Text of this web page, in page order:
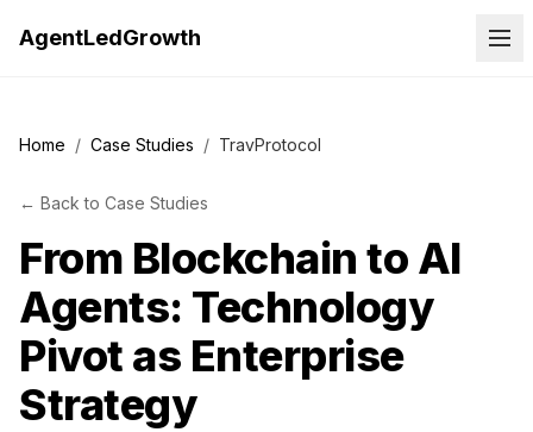
AgentLedGrowth
Home / Case Studies / TravProtocol
← Back to Case Studies
From Blockchain to AI
Agents: Technology
Pivot as Enterprise
Strategy